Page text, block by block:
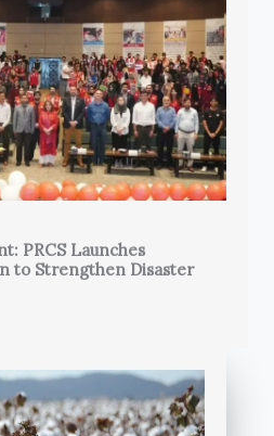
PRCS Launches
to Strengthen Disaster